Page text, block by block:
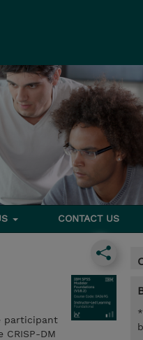
CONTACT US
participant
DM